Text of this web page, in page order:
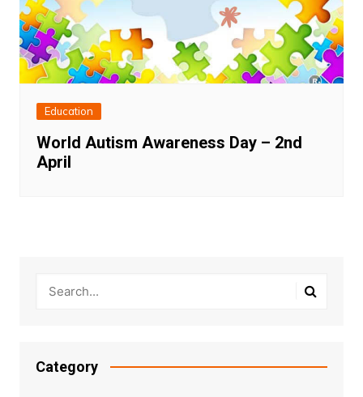
Education
World Autism Awareness Day – 2nd
April
Category